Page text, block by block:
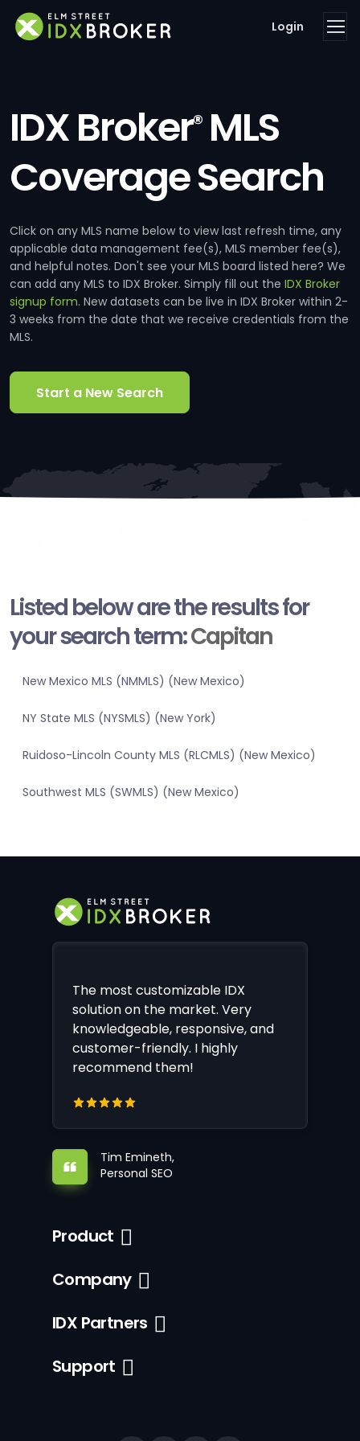
Login
IDX Broker®MLS
Coverage Search
Click on any MLS name below to view last refresh time, any
applicable data management fee(s), MLS member fee(s),
and helpful notes. Don't see your MLS board listed here? We
can add any MLS to IDX Broker. Simply fill out the IDX Broker
signup form. New datasets can be live in IDX Broker within 2-
3 weeks from the date that we receive credentials from the
MLS.
Start a New Search
Listed below are the results for
your search term:Capitan
New Mexico MLS (NMMLS) (New Mexico)
NY State MLS (NYSMLS) (New York)
Ruidoso-Lincoln County MLS (RLCMLS) (New Mexico)
Southwest MLS (SWMLS) (New Mexico)
The most customizable IDX
solution on the market. Very
knowledgeable, responsive, and
customer-friendly. I highly
recommend them!
Tim Emineth,
Personal SEO
Product
Company
IDX Partners
Support